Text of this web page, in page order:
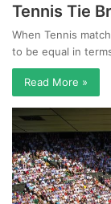
Tennis Tie
When Tennis
to be equal in
Read More »